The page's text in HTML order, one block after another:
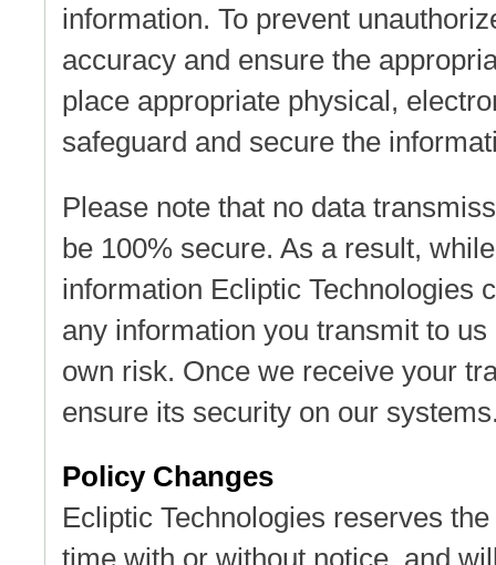
information. To prevent
accuracy and ensure the
place appropriate physical,
safeguard and secure the
Please note that no data
be 100% secure. As a result,
information Ecliptic Technologies
any information you transmit to
own risk. Once we receive your
ensure its security on our
Policy Changes
Ecliptic Technologies reserves